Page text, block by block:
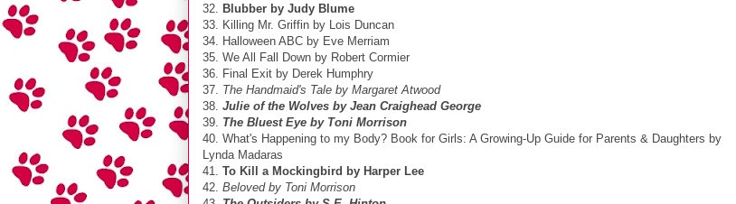
32. Blubber by Judy Blume
33. Killing Mr. Griffin by Lois Duncan
34. Halloween ABC by Eve Merriam
35. We All Fall Down by Robert Cormier
36. Final Exit by Derek Humphry
37. The Handmaid's Tale by Margaret Atwood
38. Julie of the Wolves by Jean Craighead George
39. The Bluest Eye by Toni Morrison
40. What's Happening to my Body? Book for Girls: A Growing-Up Guide for Parents & Daughters by
Lynda Madaras
41. To Kill a Mockingbird by Harper Lee
42. Beloved by Toni Morrison